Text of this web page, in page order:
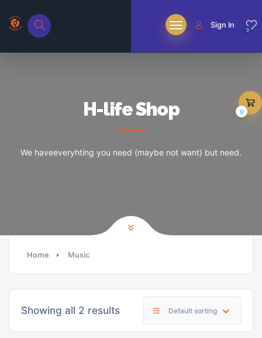
0
Sign In
H-life Shop
We haveeveryhting you need (maybe not want) but need.
Home Music
Showing all 2 results Default sorting
0